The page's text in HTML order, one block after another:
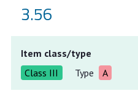
3.56
Item class/type
Class III
Type A